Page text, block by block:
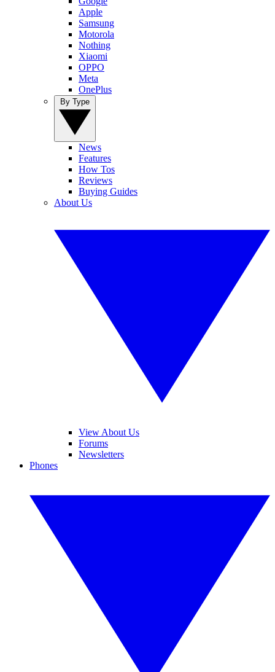
Apple
Samsung
Motorola
Nothing
Xiaomi
OPPO
Meta
OnePlus
News
Features
How Tos
Reviews
Buying Guides
About Us
View About Us
Forums
Newsletters
Phones